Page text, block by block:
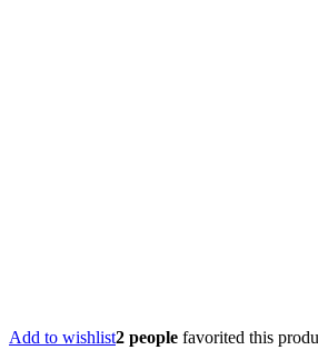
Add to wishlist2 people favorited this